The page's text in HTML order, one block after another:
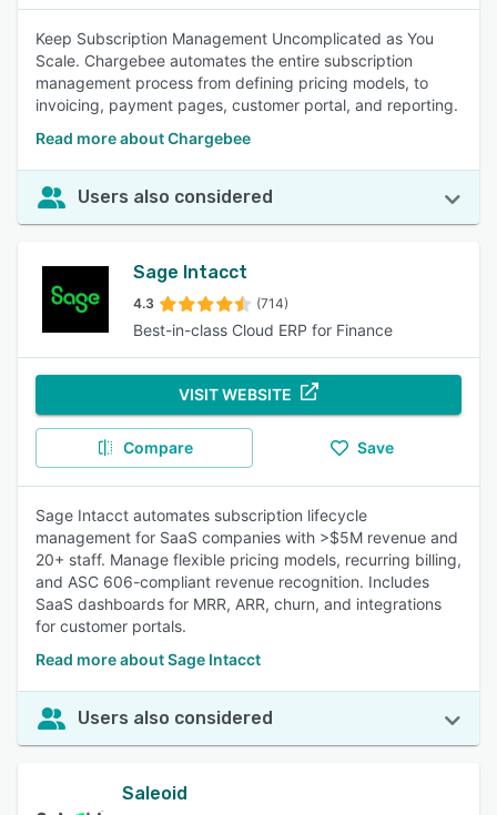
Keep Subscription Management Uncomplicated as You
Scale. Chargebee automates the entire subscription
management process from defining pricing models, to
invoicing, payment pages, customer portal, and reporting.
Read more about Chargebee
Users also considered
Sage Intacct
4.3 (714)
Best-in-class Cloud ERP for Finance
VISIT WEBSITE
Compare Save
Sage Intacct automates subscription lifecycle
management for SaaS companies with >$5M revenue and
20+ staff. Manage flexible pricing models, recurring billing,
and ASC 606-compliant revenue recognition. Includes
SaaS dashboards for MRR, ARR, churn, and integrations
for customer portals.
Read more about Sage Intacct
Users also considered
Saleoid